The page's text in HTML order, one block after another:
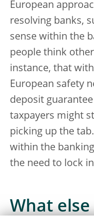
European
resolving banks,
sense within the
people think
instance, that
European safety
deposit
taxpayers might
picking up the
within the
the need to lock
What else